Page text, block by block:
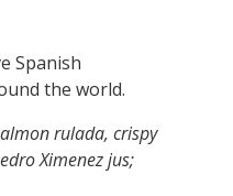
Spanish
the world.
rulada, crispy
Ximenez jus;